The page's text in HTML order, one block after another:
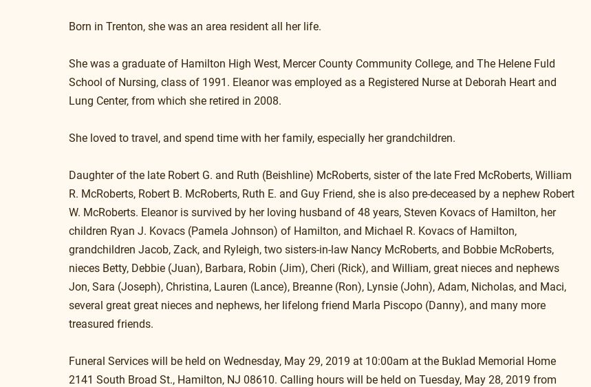
Born in Trenton, she was an area resident all her life.
She was a graduate of Hamilton High West, Mercer County Community College, and The Helene Fuld
School of Nursing, class of 1991. Eleanor was employed as a Registered Nurse at Deborah Heart and
Lung Center, from which she retired in 2008.
She loved to travel, and spend time with her family, especially her grandchildren.
Daughter of the late Robert G. and Ruth (Beishline) McRoberts, sister of the late Fred McRoberts, William
R. McRoberts, Robert B. McRoberts, Ruth E. and Guy Friend, she is also pre-deceased by a nephew Robert
W. McRoberts. Eleanor is survived by her loving husband of 48 years, Steven Kovacs of Hamilton, her
children Ryan J. Kovacs (Pamela Johnson) of Hamilton, and Michael R. Kovacs of Hamilton,
grandchildren Jacob, Zack, and Ryleigh, two sisters-in-law Nancy McRoberts, and Bobbie McRoberts,
nieces Betty, Debbie (Juan), Barbara, Robin (Jim), Cheri (Rick), and William, great nieces and nephews
Jon, Sara (Joseph), Christina, Lauren (Lance), Breanne (Ron), Lynsie (John), Adam, Nicholas, and Maci,
several great great nieces and nephews, her lifelong friend Marla Piscopo (Danny), and many more
treasured friends.
Funeral Services will be held on Wednesday, May 29, 2019 at 10:00am at the Buklad Memorial Home
2141 South Broad St., Hamilton, NJ 08610. Calling hours will be held on Tuesday, May 28, 2019 from